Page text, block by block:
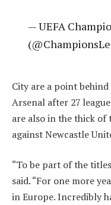
— UEFA
City are a point
Arsenal after 27
are also in the thick
against Newcastle
“To be part of the
said. “For one more
in Europe. Incredibly